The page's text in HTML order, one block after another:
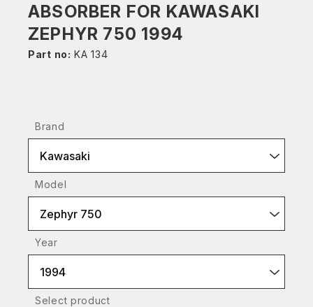
ABSORBER FOR KAWASAKI
ZEPHYR 750 1994
Part no: KA 134
Brand
Kawasaki
Model
Zephyr 750
Year
1994
Select product